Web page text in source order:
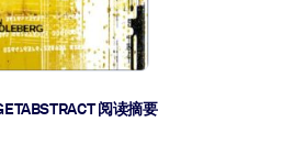
挑战所需的技能。
阅读摘要